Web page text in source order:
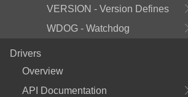
VERSION - Version Defines
WDOG - Watchdog
Drivers
Overview
API Documentation